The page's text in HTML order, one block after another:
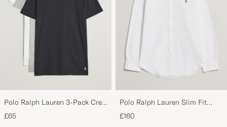
Polo Ralph Lauren 3-Pack Crew
Neck T-Shirt
White/Black/Andover Heather
£65
Polo Ralph Lauren Slim Fit
Shirt Oxford White
£160